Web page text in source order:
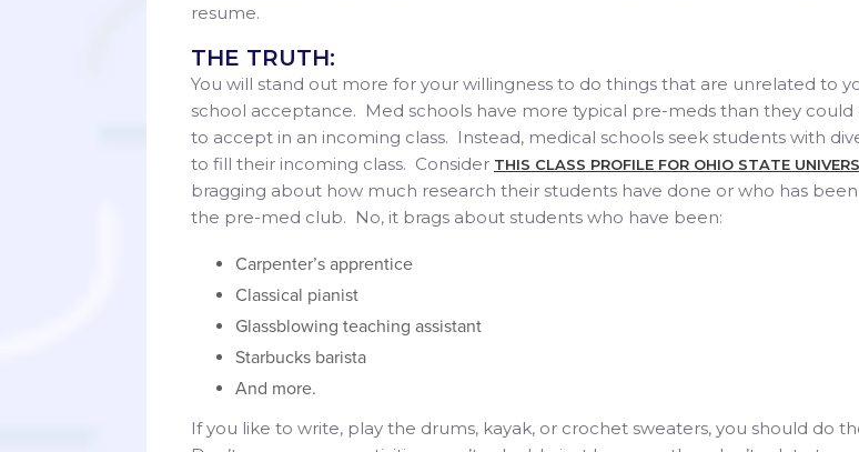
resume.
THE TRUTH:
You will stand out more for your willingness to do things that are unrelated to
school acceptance. Med schools have more typical pre-meds than they could
to accept in an incoming class. Instead, medical schools seek students with
to fill their incoming class. Consider THIS CLASS PROFILE FOR OHIO STATE
bragging about how much research their students have done or who has
the pre-med club. No, it brags about students who have been:
Carpenter’s apprentice
Classical pianist
Glassblowing teaching assistant
Starbucks barista
And more.
If you like to write, play the drums, kayak, or crochet sweaters, you should do